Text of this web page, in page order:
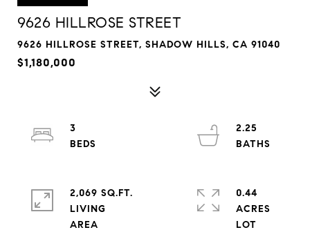
9626 HILLROSE STREET
9626 HILLROSE STREET, SHADOW HILLS, CA 91040
$1,180,000
3
2.25
2,069 SQ.FT.
LIVING
0.44
ACRES